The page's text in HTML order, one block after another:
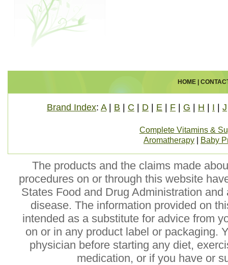
HOME|
Brand Index: A| B C D E F G H I J
Complete Vitamins &
Aromatherapy
Baby
The products and the claims made
procedures on or through this website
States Food and Drug Administration
disease. The information provided on
intended as a substitute for advice from
on or in any product label or packaging.
physician before starting any diet,
medication, or if you have or